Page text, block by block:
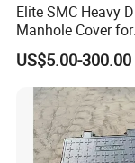
Elite SMC Heavy
Manhole Cover for
Ethiopian Airport
Construction
US$5.00-300.00